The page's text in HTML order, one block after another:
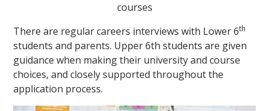
courses
There are regular careers interviews with Lower 6th
students and parents. Upper 6th students are given
guidance when making their university and course
choices, and closely supported throughout the
application process.